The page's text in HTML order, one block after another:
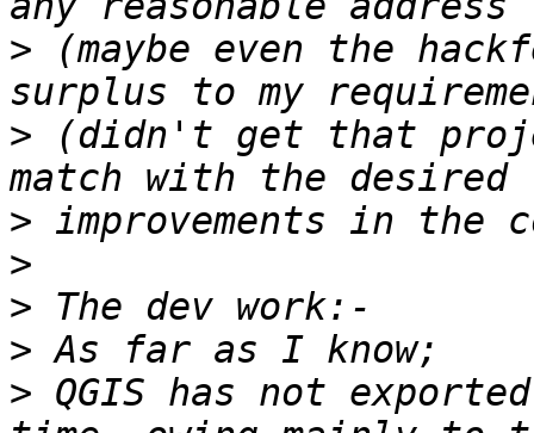
> (maybe even the
> (didn't get that
>
>
>
>
> QGIS has not